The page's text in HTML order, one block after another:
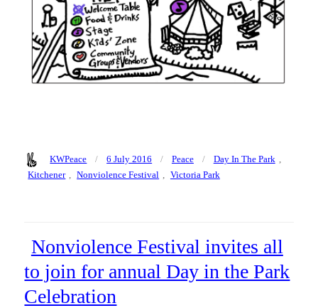
Author
KWPeace
Posted
on
6 July 2016 Categories
Peace Tags
Day In The Park ,
Kitchener
Nonviolence Festival Victoria Park
Nonviolence Festival invites all
to join for annual Day in the Park
Celebration